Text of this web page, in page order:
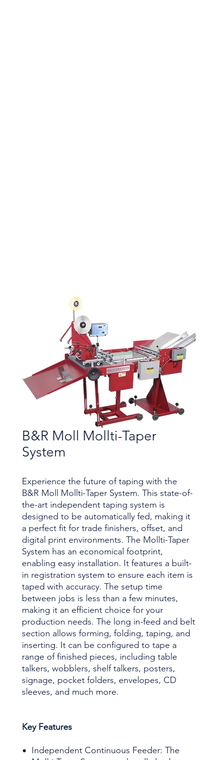
B&R Moll Mollti-Taper
System
Experience the future of taping with the
B&R Moll Mollti-Taper System. This state-of-
the-art independent taping system is
designed to be automatically fed, making it
a perfect fit for trade finishers, offset, and
digital print environments. The Mollti-Taper
System has an economical footprint,
enabling easy installation. It features a built-
in registration system to ensure each item is
taped with accuracy. The setup time
between jobs is less than a few minutes,
making it an efficient choice for your
production needs. The long in-feed and belt
section allows forming, folding, taping, and
inserting. It can be configured to tape a
range of finished pieces, including table
talkers, wobblers, shelf talkers, posters,
signage, pocket folders, envelopes, CD
sleeves, and much more.
Key Features
Independent Continuous Feeder: The